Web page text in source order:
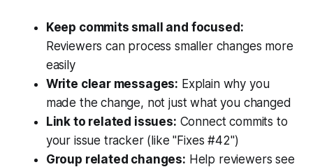
Keep commits small and focused:
Reviewers can process smaller changes more
easily
Write clear messages: Explain why you
made the change, not just what you changed
Link to related issues: Connect commits to
your issue tracker (like "Fixes #42")
Group related changes: Help reviewers see